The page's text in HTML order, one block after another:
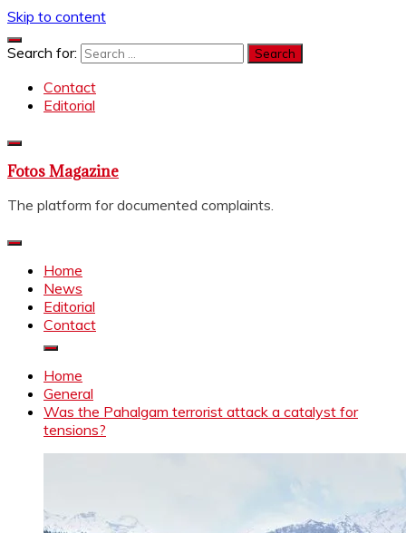
Skip to content
Search for:
Contact
Editorial
Fotos Magazine
The platform for documented complaints.
Home
News
Editorial
Contact
Home
General
Was the Pahalgam terrorist attack a catalyst for
tensions?